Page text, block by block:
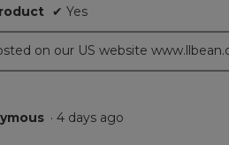
✔ Yes
on our US website
· 4 days ago